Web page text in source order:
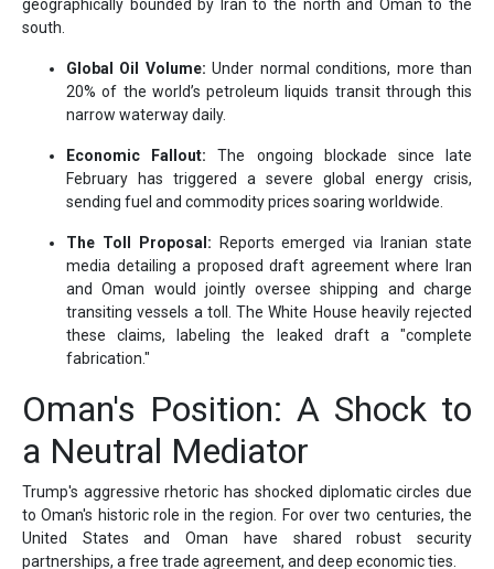
geographically bounded by Iran to the north and Oman to the
south.
Global Oil Volume: Under normal conditions, more than
20% of the world’s petroleum liquids transit through this
narrow waterway daily.
Economic Fallout: The ongoing blockade since late
February has triggered a severe global energy crisis,
sending fuel and commodity prices soaring worldwide.
The Toll Proposal: Reports emerged via Iranian state
media detailing a proposed draft agreement where Iran
and Oman would jointly oversee shipping and charge
transiting vessels a toll. The White House heavily rejected
these claims, labeling the leaked draft a "complete
fabrication."
Oman's Position: A Shock to
a Neutral Mediator
Trump's aggressive rhetoric has shocked diplomatic circles due
to Oman's historic role in the region. For over two centuries, the
United States and Oman have shared robust security
partnerships, a free trade agreement, and deep economic ties.